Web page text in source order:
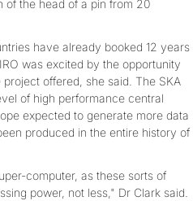
of the head of a pin from 20
have already booked 12 years
was excited by the opportunity
offered, she said. The SKA
of high performance central
expected to generate more data
produced in the entire history of
computer, as these sorts of
power, not less," Dr Clark said.